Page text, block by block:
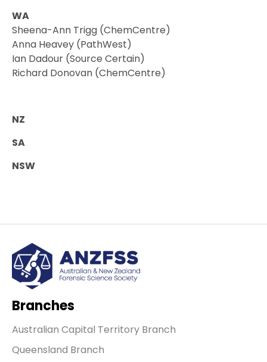
WA
Sheena-Ann Trigg (ChemCentre)
Anna Heavey (PathWest)
Ian Dadour (Source Certain)
Richard Donovan (ChemCentre)
NZ
SA
NSW
Branches
Australian Capital Territory Branch
Queensland Branch